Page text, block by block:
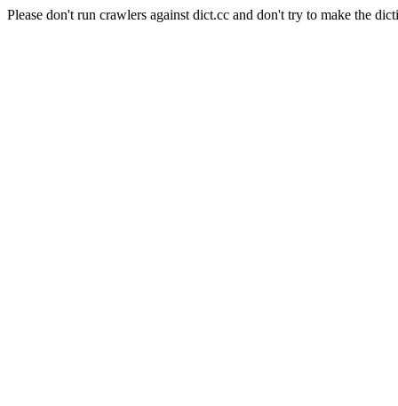
Please don't run crawlers against dict.cc and don't try to make the